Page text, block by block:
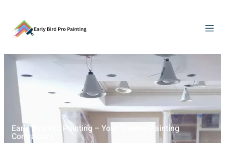
Early Bird Pro Painting – Your Trusted Painting
Contractors